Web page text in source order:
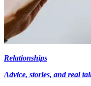
Relationships
Advice, stories, and real